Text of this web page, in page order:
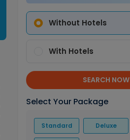
Without Hotels
With Hotels
SEARCH NOW
Select Your Package
Standard Deluxe